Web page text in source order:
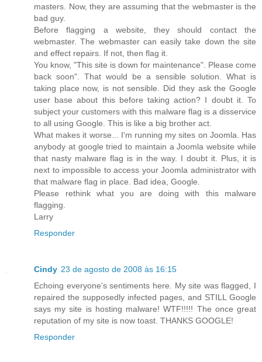
masters. Now, they are assuming that the webmaster is the
bad guy.
Before flagging a website, they should contact the
webmaster. The webmaster can easily take down the site
and effect repairs. If not, then flag it.
You know, "This site is down for maintenance". Please come
back soon". That would be a sensible solution. What is
taking place now, is not sensible. Did they ask the Google
user base about this before taking action? I doubt it. To
subject your customers with this malware flag is a disservice
to all using Google. This is like a big brother act.
What makes it worse... I'm running my sites on Joomla. Has
anybody at google tried to maintain a Joomla website while
that nasty malware flag is in the way. I doubt it. Plus, it is
next to impossible to access your Joomla administrator with
that malware flag in place. Bad idea, Google.
Please rethink what you are doing with this malware
flagging.
Larry
Responder
Cindy 23 de agosto de 2008 às 16:15
Echoing everyone's sentiments here. My site was flagged, I
repaired the supposedly infected pages, and STILL Google
says my site is hosting malware! WTF!!!!! The once great
reputation of my site is now toast. THANKS GOOGLE!
Responder